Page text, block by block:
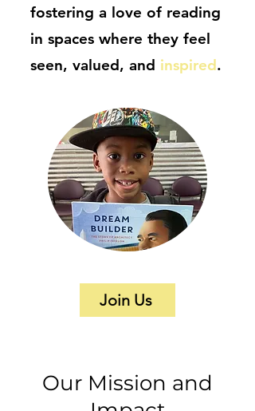
fostering a love of reading
in spaces where they feel
seen, valued, and inspired.
Join Us
Our Mission and